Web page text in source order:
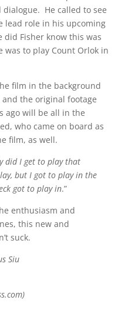
He called to see
lead role in his upcoming
did Fisher know this was
was to play Count Orlok in
film in the background
the original footage
ago will be all in the
who came on board as
film, as well.
did I get to play that
but I got to play in the
got to play in.”
enthusiasm and
this new and
suck.
Siu